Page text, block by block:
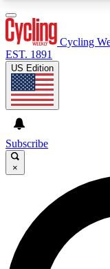
GET
For the
send a
Weekly
advice and
Cycling
EST. 1891
US Edition
Subscribe
×